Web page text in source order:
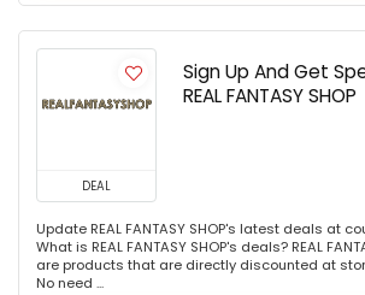
DEAL
Sign Up And Get
REAL FANTASY SHOP
Update REAL FANTASY SHOP's latest deals at
What is REAL FANTASY SHOP's deals? REAL
are products that are directly discounted at
No need ...